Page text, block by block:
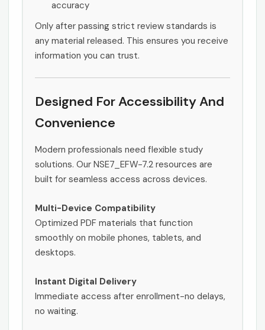
accuracy
Only after passing strict review standards is
any material released. This ensures you receive
information you can trust.
Designed For Accessibility And
Convenience
Modern professionals need flexible study
solutions. Our NSE7_EFW-7.2 resources are
built for seamless access across devices.
Multi-Device Compatibility
Optimized PDF materials that function
smoothly on mobile phones, tablets, and
desktops.
Instant Digital Delivery
Immediate access after enrollment-no delays,
no waiting.